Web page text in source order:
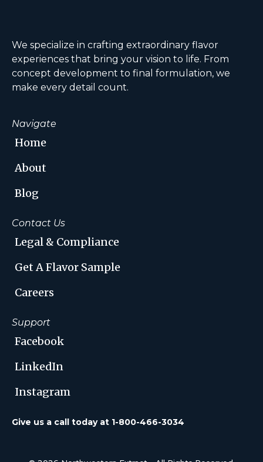
We specialize in crafting extraordinary flavor
experiences that bring your vision to life. From
concept development to final formulation, we
make every detail count.
Navigate
Home
About
Blog
Contact Us
Legal & Compliance
Get A Flavor Sample
Careers
Support
Facebook
LinkedIn
Instagram
Give us a call today at 1-800-466-3034